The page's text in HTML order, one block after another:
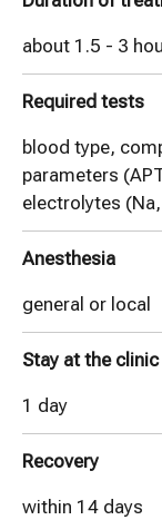
about 1.5 - 3
Required tests
blood type,
parameters
electrolytes
Anesthesia
general or local
Stay at the clinic
1 day
Recovery
within 14 days